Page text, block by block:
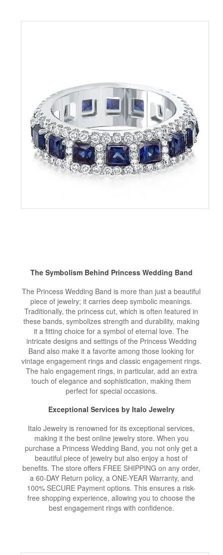
The Symbolism Behind Princess Wedding Band
The Princess Wedding Band is more than just a beautiful
piece of jewelry; it carries deep symbolic meanings.
Traditionally, the princess cut, which is often featured in
these bands, symbolizes strength and durability, making
it a fitting choice for a symbol of eternal love. The
intricate designs and settings of the Princess Wedding
Band also make it a favorite among those looking for
vintage engagement rings and classic engagement rings.
The halo engagement rings, in particular, add an extra
touch of elegance and sophistication, making them
perfect for special occasions.
Exceptional Services by Italo Jewelry
Italo Jewelry is renowned for its exceptional services,
making it the best online jewelry store. When you
purchase a Princess Wedding Band, you not only get a
beautiful piece of jewelry but also enjoy a host of
benefits. The store offers FREE SHIPPING on any order,
a 60-DAY Return policy, a ONE-YEAR Warranty, and
100% SECURE Payment options. This ensures a risk-
free shopping experience, allowing you to choose the
best engagement rings with confidence.